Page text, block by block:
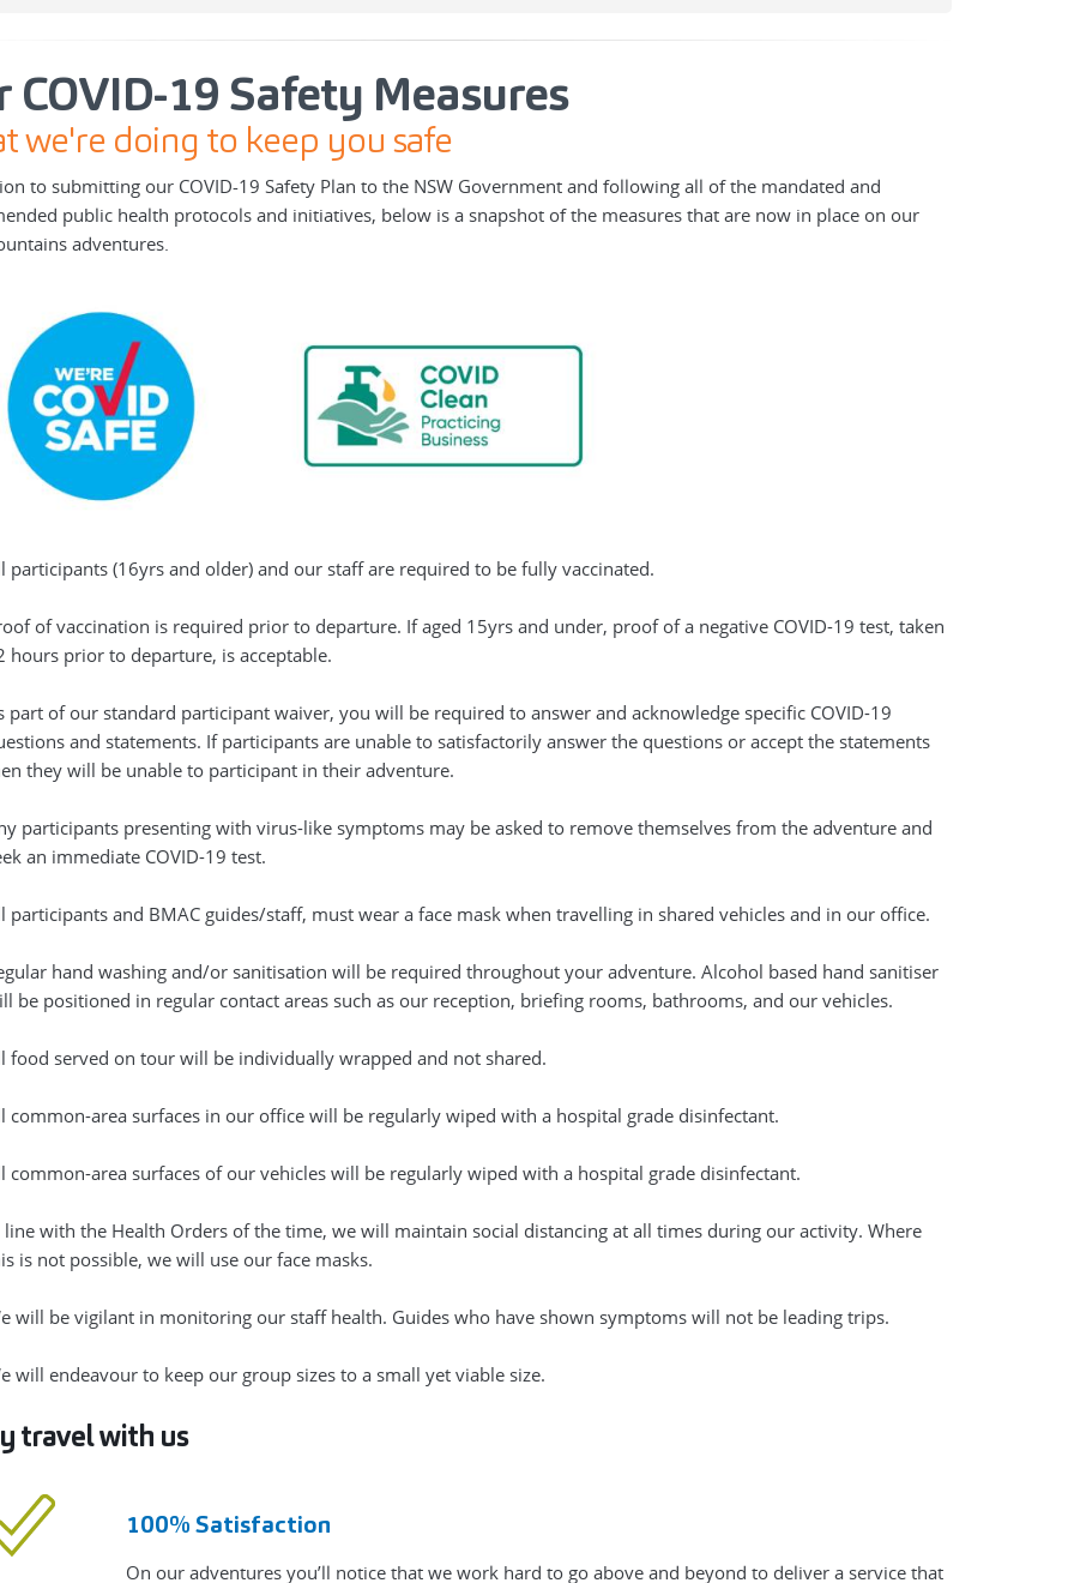
COVID-19 Safety Measures
we're doing to keep you safe
to submitting our COVID-19 Safety Plan to the NSW Government and following all of the mandated and
public health protocols and initiatives, below is a snapshot of the measures that are now in place on our
adventures.
participants (16yrs and older) and our staff are required to be fully vaccinated.
of vaccination is required prior to departure. If aged 15yrs and under, proof of a negative COVID-19 test, taken
hours prior to departure, is acceptable.
part of our standard participant waiver, you will be required to answer and acknowledge specific COVID-19
and statements. If participants are unable to satisfactorily answer the questions or accept the statements
they will be unable to participant in their adventure.
participants presenting with virus-like symptoms may be asked to remove themselves from the adventure and
an immediate COVID-19 test.
participants and BMAC guides/staff, must wear a face mask when travelling in shared vehicles and in our office.
hand washing and/or sanitisation will be required throughout your adventure. Alcohol based hand sanitiser
be positioned in regular contact areas such as our reception, briefing rooms, bathrooms, and our vehicles.
food served on tour will be individually wrapped and not shared.
common-area surfaces in our office will be regularly wiped with a hospital grade disinfectant.
common-area surfaces of our vehicles will be regularly wiped with a hospital grade disinfectant.
line with the Health Orders of the time, we will maintain social distancing at all times during our activity. Where
is not possible, we will use our face masks.
will be vigilant in monitoring our staff health. Guides who have shown symptoms will not be leading trips.
will endeavour to keep our group sizes to a small yet viable size.
travel with us
100% Satisfaction
On our adventures you’ll notice that we work hard to go above and beyond to deliver a service that